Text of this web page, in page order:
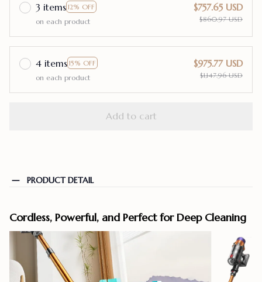
3 items 12% OFF
on each product
$757.65 USD
$860.97 USD
4 items 15% OFF
on each product
$975.77 USD
$1,147.96 USD
Add to cart
PRODUCT DETAIL
Cordless, Powerful, and Perfect for Deep Cleaning